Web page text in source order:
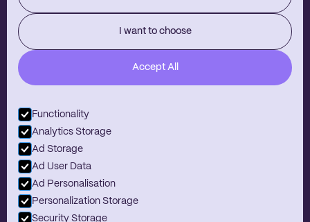
RESOURCES
About Us
Careers
Blog
Looking to help make mental healthcare more accessible?
Join Nirvana team.
View job openings
Copyright Meet Nirvana 2026
I want to choose
Accept All
Functionality
Analytics Storage
Ad Storage
Ad User Data
Ad Personalisation
Personalization Storage
Security Storage